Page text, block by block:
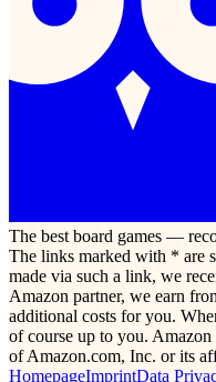
The best board games —
The links marked with * are
made via such a link, we
Amazon partner, we earn
additional costs for you.
of course up to you.
of Amazon.com, Inc. or its
HomepageImprintData